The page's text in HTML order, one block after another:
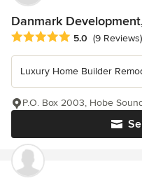
Danmark
Average rating: 5 out of 5
5.0 (9 Reviews)
Luxury Home Builder
P.O. Box 2003, Hobe